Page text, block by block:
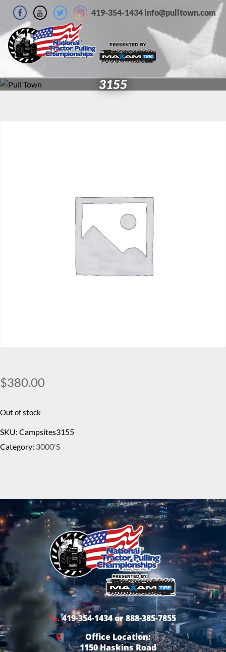
419-354-1434 info@pulltown.com
3155
$380.00
Out of stock
SKU: Campsites3155
Category: 3000's
419-354-1434 or 888-385-7855
Office Location:
1150 Haskins Road